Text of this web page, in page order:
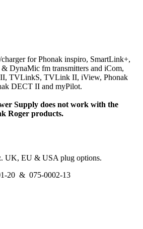
for Phonak inspiro, SmartLink+,
DynaMic fm transmitters and iCom,
TVLinkS, TVLink II, iView, Phonak
DECT II and myPilot.
Supply does not work with the
Roger products.
UK, EU & USA plug options.
20 & 075-0002-13